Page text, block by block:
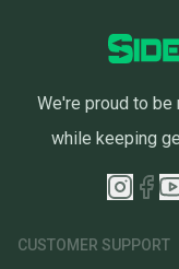
We're proud to
while keeping
CUSTOMER SUPPORT